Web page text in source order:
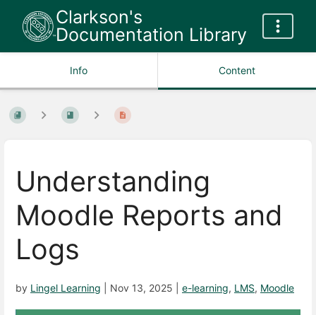
Clarkson's
Documentation Library
Info Content
Understanding
Moodle Reports and
Logs
by Lingel Learning Nov 13, 2025 e-learning, LMS, Moodle